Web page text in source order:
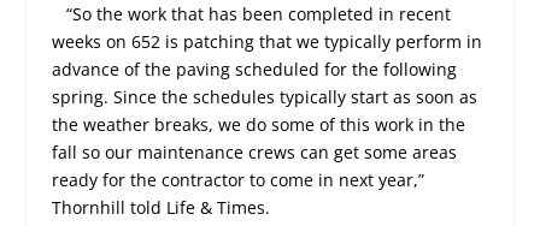
“So the work that has been completed in recent
weeks on 652 is patching that we typically perform in
advance of the paving scheduled for the following
spring. Since the schedules typically start as soon as
the weather breaks, we do some of this work in the
fall so our maintenance crews can get some areas
ready for the contractor to come in next year,”
Thornhill told Life & Times.